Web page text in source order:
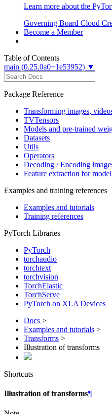
Learn more about the
Governing Board Cloud
Become a Member
Table of Contents
main (0.25.0a0+1e53952) ▼
Package Reference
Transforming images,
TVTensors
Models and pre-trained
Datasets
Utils
Operators
Decoding / Encoding
Feature extraction for
Examples and training references
Examples and tutorials
Training references
PyTorch Libraries
PyTorch
torchaudio
torchtext
torchvision
TorchElastic
TorchServe
PyTorch on XLA Devices
Docs >
Examples and tutorials >
Transforms >
Illustration of transforms
Shortcuts
Illustration of transforms¶